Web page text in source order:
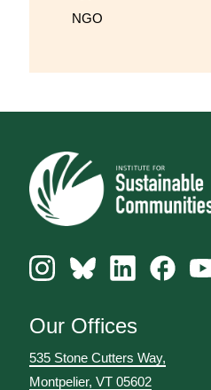
NGO
Our Offices
535 Stone Cutters Way,
Montpelier, VT 05602